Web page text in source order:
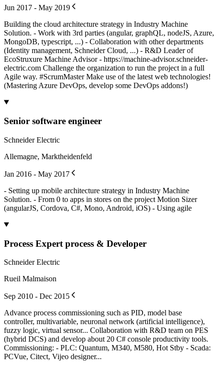
Jun 2017 - May 2019
Building the cloud architecture strategy in Industry Machine
Solution. - Work with 3rd parties (angular, graphQL, nodeJS, Azure,
MongoDB, typescript, ...) - Collaboration with other departments
(Identity management, Schneider Cloud, ...) - R&D Leader of
EcoStruxure Machine Advisor - https://machine-advisor.schneider-
electric.com Challenge the organization to run the project in a full
Agile way. #ScrumMaster Make use of the latest web technologies!
(Mastering Azure DevOps, develop some DevOps addons!)
Senior software engineer
Schneider Electric
Allemagne, Marktheidenfeld
Jan 2016 - May 2017
- Setting up mobile architecture strategy in Industry Machine
Solution. - From 0 to apps in stores on the project Motion Sizer
(angularJS, Cordova, C#, Mono, Android, iOS) - Using agile
Process Expert process & Developer
Schneider Electric
Rueil Malmaison
Sep 2010 - Dec 2015
Advance process commissioning such as PID, model base
controller, multivariable, neuronal network (artificial intelligence),
fuzzy logic, virtual sensor... Collaboration with R&D team on PES
(hybrid DCS) and develop about 20 C# console productivity tools.
Commissioning: - PLC: Quantum, M340, M580, Hot Stby - Scada:
PCVue, Citect, Vijeo designer...